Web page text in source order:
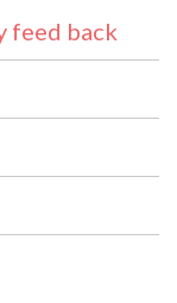
feed back